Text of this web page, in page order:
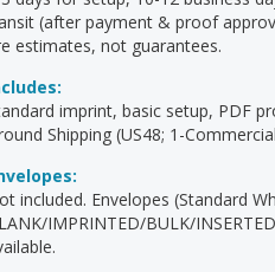
(after payment & proof
estimates, not guarantees.
imprint, basic setup, PDF
Shipping (US48; 1-
included. Envelopes (Standard
IMPRINTED/BULK/